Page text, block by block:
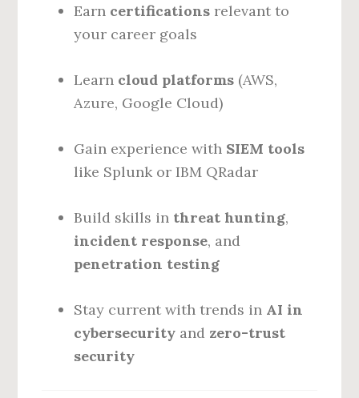
Earn certifications relevant to
your career goals
Learn cloud platforms (AWS,
Azure, Google Cloud)
Gain experience with SIEM tools
like Splunk or IBM QRadar
Build skills in threat hunting,
incident response, and
penetration testing
Stay current with trends in AI in
cybersecurity and zero-trust
security